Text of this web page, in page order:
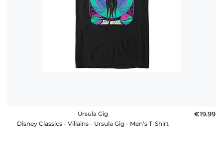
Ursula Gig
Disney Classics - Villains - Ursula Gig - Men's T-Shirt
€19.99